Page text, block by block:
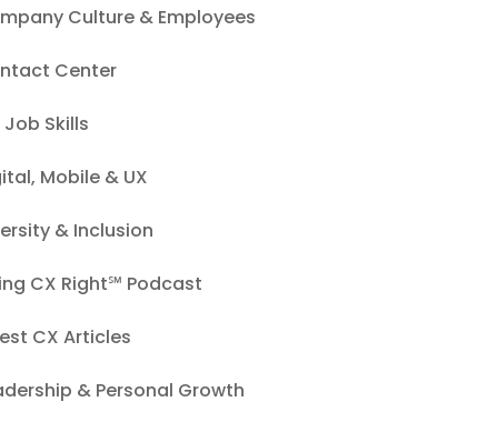
Culture & Employees
Center
Job Skills
Mobile & UX
& Inclusion
CX Right℠‬ Podcast
CX Articles
& Personal Growth